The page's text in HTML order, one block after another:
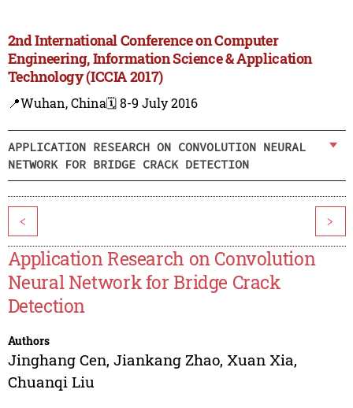
2nd International Conference on Computer
Engineering, Information Science & Application
Technology (ICCIA 2017)
📍Wuhan, China🗓️ 8-9 July 2016
APPLICATION RESEARCH ON CONVOLUTION NEURAL
NETWORK FOR BRIDGE CRACK DETECTION
< >
Application Research on Convolution
Neural Network for Bridge Crack
Detection
Authors
Jinghang Cen, Jiankang Zhao, Xuan Xia,
Chuanqi Liu